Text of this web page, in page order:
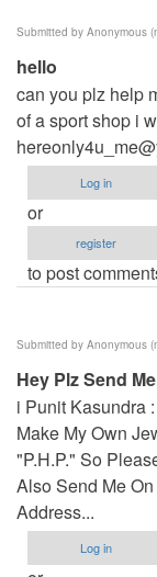
Submitted by Anonymous
hello
can you plz help
of a sport shop i
Log in
or
register
to post
Submitted by Anonymous
Hey Plz Send
i Punit Kasundra
Make My Own
"P.H.P." So
Also Send Me
Address...
Log in